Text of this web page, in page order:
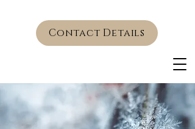
Contact Details